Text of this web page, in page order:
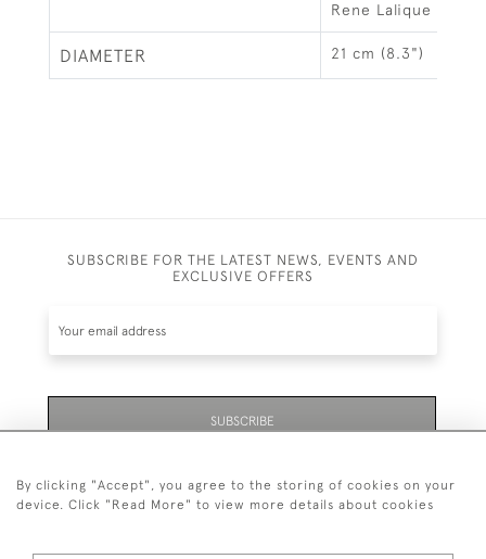
Rene Lalique
DIAMETER 21 cm (8.3")
SUBSCRIBE FOR THE LATEST NEWS, EVENTS AND
EXCLUSIVE OFFERS
SUBSCRIBE
By clicking "Accept", you agree to the storing of cookies on your
device. Click "Read More" to view more details about cookies